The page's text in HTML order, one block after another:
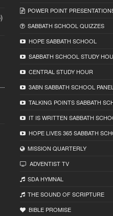
POWER POINT
SABBATH SCHOOL QUIZZES
HOPE SABBATH SCHOOL
SABBATH SCHOOL STUDY
CENTRAL STUDY HOUR
3ABN SABBATH SCHOOL PANEL
TALKING POINTS SABBATH
IT IS WRITTEN SABBATH
HOPE LIVES 365 SABBATH
MISSION QUARTERLY
ADVENTIST TV
SDA HYMNAL
THE SOUND OF SCRIPTURE
BIBLE PROMISE